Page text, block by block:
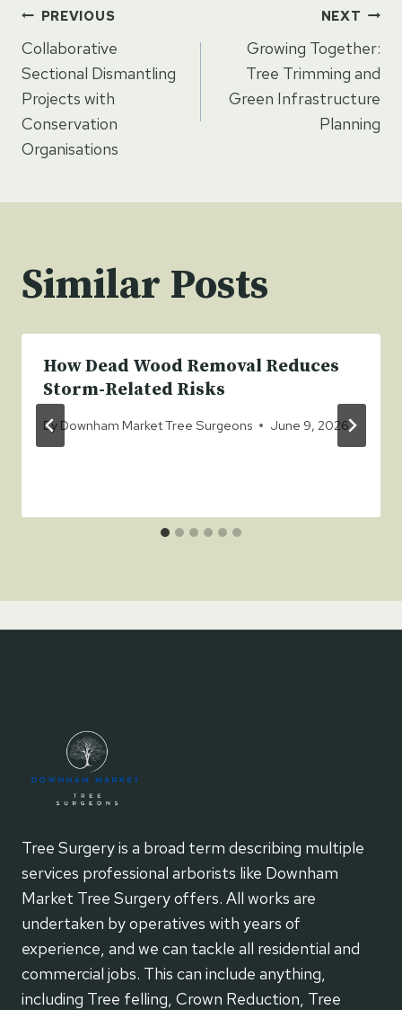
Post
navigation
PREVIOUS
Collaborative
Sectional Dismantling
Projects with
Conservation
Organisations
NEXT
Growing Together:
Tree Trimming and
Green Infrastructure
Planning
Similar Posts
How Dead Wood Removal Reduces
Storm-Related Risks
By Downham Market Tree Surgeons June 9, 2026
Tree Surgery is a broad term describing multiple
services professional arborists like Downham
Market Tree Surgery offers. All works are
undertaken by operatives with years of
experience, and we can tackle all residential and
commercial jobs. This can include anything,
including Tree felling, Crown Reduction, Tree